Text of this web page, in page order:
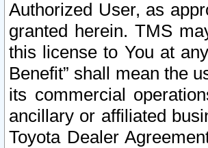
Authorized User, as
granted herein. TMS
this license to You at
Benefit” shall mean the
its commercial
ancillary or affiliated
Toyota Dealer